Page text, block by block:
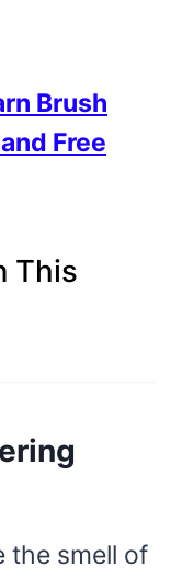
Brush
Free
This
the smell of